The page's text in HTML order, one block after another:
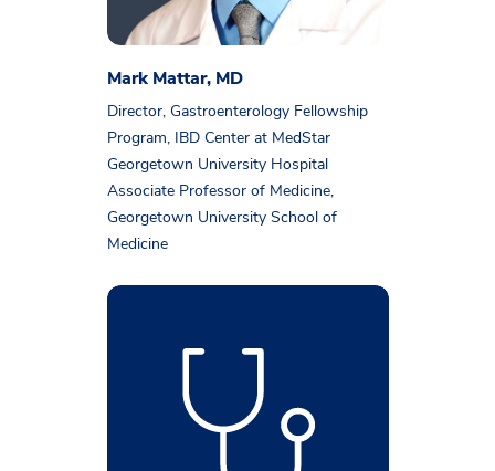
Mark Mattar, MD
Director, Gastroenterology Fellowship
Program, IBD Center at MedStar
Georgetown University Hospital
Associate Professor of Medicine,
Georgetown University School of
Medicine